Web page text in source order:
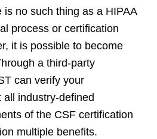
is no such thing as a HIPAA
process or certification
it is possible to become
a third-party
can verify your
industry-defined
of the CSF certification
multiple benefits.